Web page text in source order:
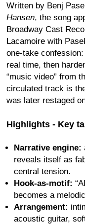
Written by Benj
Hansen, the song
Broadway Cast
Lacamoire with
one-take
real time, then
“music video” from
circulated track is
was later restaged
Highlights - Key
Narrative engine:
reveals itself as
central tension.
Hook-as-motif:
becomes a
Arrangement:
acoustic guitar,